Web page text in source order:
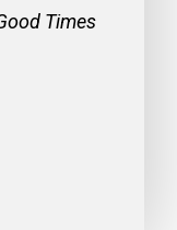
Times